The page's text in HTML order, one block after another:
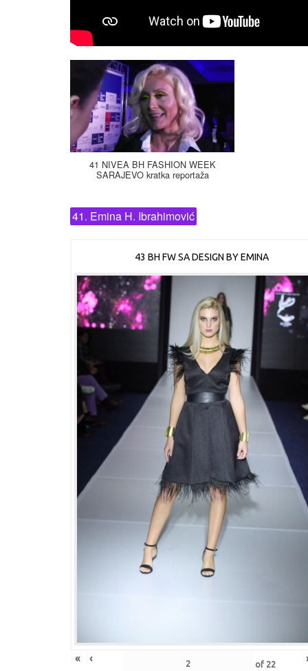
41 NIVEA BH FASHION WEEK
SARAJEVO kratka reportaža
41. Emina H. Ibrahimović
43 BH FW SA DESIGN BY EMINA
« ‹ of 22